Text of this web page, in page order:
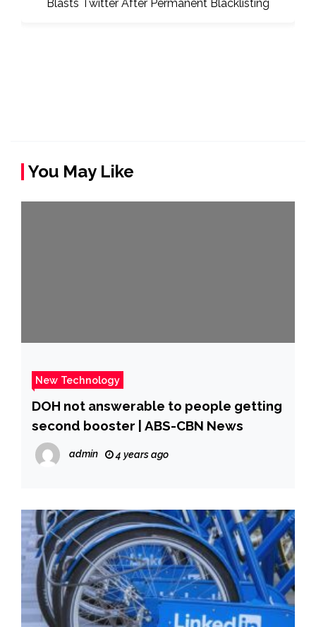
You May Like
New Technology
DOH not answerable to people getting
second booster | ABS-CBN News
admin 4 years ago